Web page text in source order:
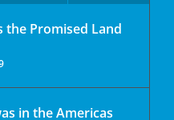
the Promised Land
in the Americas